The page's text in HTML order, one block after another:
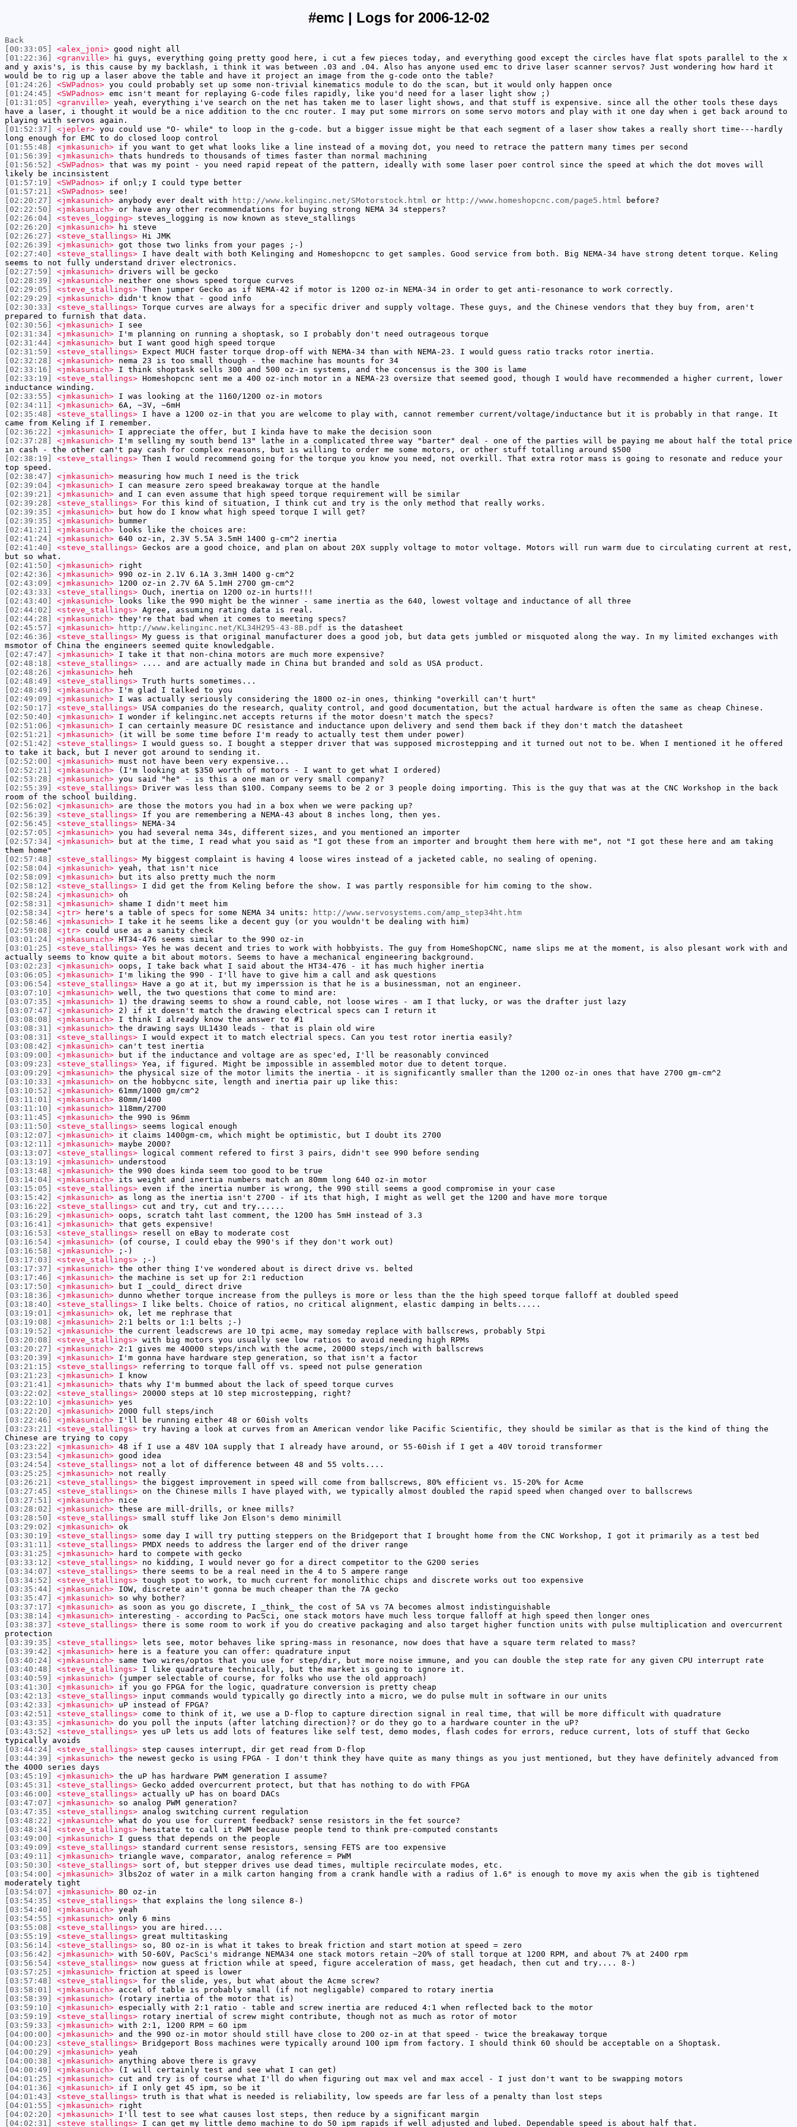
#emc | Logs for 2006-12-02
Back
[00:33:05]
<alex_joni> good night all
[01:22:36]
<granville> hi guys, everything going pretty good here, i cut a few pieces today, and everything good except the circles have flat spots parallel to the x
and y axis's, is this cause by my backlash, i think it was between .03 and .04. Also has anyone used emc to drive laser scanner servos? Just wondering how hard it
would be to rig up a laser above the table and have it project an image from the g-code onto the table?
[01:24:26]
<SWPadnos> you could probably set up some non-trivial kinematics module to do the scan, but it would only happen once
[01:24:45]
<SWPadnos> emc isn't meant for replaying G-code files rapidly, like you'd need for a laser light show ;)
[01:31:05]
<granville> yeah, everything i've search on the net has taken me to laser light shows, and that stuff is expensive. since all the other tools these days
have a laser, i thought it would be a nice addition to the cnc router. I may put some mirrors on some servo motors and play with it one day when i get back around to
playing with servos again.
[01:52:37]
<jepler> you could use "O- while" to loop in the g-code. but a bigger issue might be that each segment of a laser show takes a really short time---hardly
long enough for EMC to do closed loop control
[01:55:48]
<jmkasunich> if you want to get what looks like a line instead of a moving dot, you need to retrace the pattern many times per second
[01:56:39]
<jmkasunich> thats hundreds to thousands of times faster than normal machining
[01:56:52]
<SWPadnos> that was my point - you need rapid repeat of the pattern, ideally with some laser poer control since the speed at which the dot moves will
likely be incinsistent
[01:57:19]
<SWPadnos> if onl;y I could type better
[01:57:21]
<SWPadnos> see!
[02:20:27]
<jmkasunich> anybody ever dealt with http://www.kelinginc.net/SMotorstock.html or http://www.homeshopcnc.com/page5.html before?
[02:22:50]
<jmkasunich> or have any other recommendations for buying strong NEMA 34 steppers?
[02:26:04]
<steves_logging> steves_logging is now known as steve_stallings
[02:26:20]
<jmkasunich> hi steve
[02:26:27]
<steve_stallings> Hi JMK
[02:26:39]
<jmkasunich> got those two links from your pages ;-)
[02:27:40]
<steve_stallings> I have dealt with both Kelinging and Homeshopcnc to get samples. Good service from both. Big NEMA-34 have strong detent torque. Keling
seems to not fully understand driver electronics.
[02:27:59]
<jmkasunich> drivers will be gecko
[02:28:39]
<jmkasunich> neither one shows speed torque curves
[02:29:05]
<steve_stallings> Then jumper Gecko as if NEMA-42 if motor is 1200 oz-in NEMA-34 in order to get anti-resonance to work correctly.
[02:29:29]
<jmkasunich> didn't know that - good info
[02:30:33]
<steve_stallings> Torque curves are always for a specific driver and supply voltage. These guys, and the Chinese vendors that they buy from, aren't
prepared to furnish that data.
[02:30:56]
<jmkasunich> I see
[02:31:34]
<jmkasunich> I'm planning on running a shoptask, so I probably don't need outrageous torque
[02:31:44]
<jmkasunich> but I want good high speed torque
[02:31:59]
<steve_stallings> Expect MUCH faster torque drop-off with NEMA-34 than with NEMA-23. I would guess ratio tracks rotor inertia.
[02:32:28]
<jmkasunich> nema 23 is too small though - the machine has mounts for 34
[02:33:16]
<jmkasunich> I think shoptask sells 300 and 500 oz-in systems, and the concensus is the 300 is lame
[02:33:19]
<steve_stallings> Homeshopcnc sent me a 400 oz-inch motor in a NEMA-23 oversize that seemed good, though I would have recommended a higher current, lower
inductance winding.
[02:33:55]
<jmkasunich> I was looking at the 1160/1200 oz-in motors
[02:34:11]
<jmkasunich> 6A, ~3V, ~6mH
[02:35:48]
<steve_stallings> I have a 1200 oz-in that you are welcome to play with, cannot remember current/voltage/inductance but it is probably in that range. It
came from Keling if I remember.
[02:36:22]
<jmkasunich> I appreciate the offer, but I kinda have to make the decision soon
[02:37:28]
<jmkasunich> I'm selling my south bend 13" lathe in a complicated three way "barter" deal - one of the parties will be paying me about half the total price
in cash - the other can't pay cash for complex reasons, but is willing to order me some motors, or other stuff totalling around $500
[02:38:19]
<steve_stallings> Then I would recommend going for the torque you know you need, not overkill. That extra rotor mass is going to resonate and reduce your
top speed.
[02:38:47]
<jmkasunich> measuring how much I need is the trick
[02:39:04]
<jmkasunich> I can measure zero speed breakaway torque at the handle
[02:39:21]
<jmkasunich> and I can even assume that high speed torque requirement will be similar
[02:39:28]
<steve_stallings> For this kind of situation, I think cut and try is the only method that really works.
[02:39:35]
<jmkasunich> but how do I know what high speed torque I will get?
[02:39:35]
<jmkasunich> bummer
[02:41:21]
<jmkasunich> looks like the choices are:
[02:41:24]
<jmkasunich> 640 oz-in, 2.3V 5.5A 3.5mH 1400 g-cm^2 inertia
[02:41:40]
<steve_stallings> Geckos are a good choice, and plan on about 20X supply voltage to motor voltage. Motors will run warm due to circulating current at rest,
but so what.
[02:41:50]
<jmkasunich> right
[02:42:36]
<jmkasunich> 990 oz-in 2.1V 6.1A 3.3mH 1400 g-cm^2
[02:43:09]
<jmkasunich> 1200 oz-in 2.7V 6A 5.1mH 2700 gm-cm^2
[02:43:33]
<steve_stallings> Ouch, inertia on 1200 oz-in hurts!!!
[02:43:40]
<jmkasunich> looks like the 990 might be the winner - same inertia as the 640, lowest voltage and inductance of all three
[02:44:02]
<steve_stallings> Agree, assuming rating data is real.
[02:44:28]
<jmkasunich> they're that bad when it comes to meeting specs?
[02:45:57]
<jmkasunich> http://www.kelinginc.net/KL34H295-43-8B.pdf is the datasheet
[02:46:36]
<steve_stallings> My guess is that original manufacturer does a good job, but data gets jumbled or misquoted along the way. In my limited exchanges with
msmotor of China the engineers seemed quite knowledgable.
[02:47:47]
<jmkasunich> I take it that non-china motors are much more expensive?
[02:48:18]
<steve_stallings> .... and are actually made in China but branded and sold as USA product.
[02:48:26]
<jmkasunich> heh
[02:48:49]
<steve_stallings> Truth hurts sometimes...
[02:48:49]
<jmkasunich> I'm glad I talked to you
[02:49:09]
<jmkasunich> I was actually seriously considering the 1800 oz-in ones, thinking "overkill can't hurt"
[02:50:17]
<steve_stallings> USA companies do the research, quality control, and good documentation, but the actual hardware is often the same as cheap Chinese.
[02:50:40]
<jmkasunich> I wonder if kelinginc.net accepts returns if the motor doesn't match the specs?
[02:51:06]
<jmkasunich> I can certainly measure DC resistance and inductance upon delivery and send them back if they don't match the datasheet
[02:51:21]
<jmkasunich> (it will be some time before I'm ready to actually test them under power)
[02:51:42]
<steve_stallings> I would guess so. I bought a stepper driver that was supposed microstepping and it turned out not to be. When I mentioned it he offered
to take it back, but I never got around to sending it.
[02:52:00]
<jmkasunich> must not have been very expensive...
[02:52:21]
<jmkasunich> (I'm looking at $350 worth of motors - I want to get what I ordered)
[02:53:28]
<jmkasunich> you said "he" - is this a one man or very small company?
[02:55:39]
<steve_stallings> Driver was less than $100. Company seems to be 2 or 3 people doing importing. This is the guy that was at the CNC Workshop in the back
room of the school building.
[02:56:02]
<jmkasunich> are those the motors you had in a box when we were packing up?
[02:56:39]
<steve_stallings> If you are remembering a NEMA-43 about 8 inches long, then yes.
[02:56:45]
<steve_stallings> NEMA-34
[02:57:05]
<jmkasunich> you had several nema 34s, different sizes, and you mentioned an importer
[02:57:34]
<jmkasunich> but at the time, I read what you said as "I got these from an importer and brought them here with me", not "I got these here and am taking
them home"
[02:57:48]
<steve_stallings> My biggest complaint is having 4 loose wires instead of a jacketed cable, no sealing of opening.
[02:58:04]
<jmkasunich> yeah, that isn't nice
[02:58:09]
<jmkasunich> but its also pretty much the norm
[02:58:12]
<steve_stallings> I did get the from Keling before the show. I was partly responsible for him coming to the show.
[02:58:24]
<jmkasunich> oh
[02:58:31]
<jmkasunich> shame I didn't meet him
[02:58:34]
<jtr> here's a table of specs for some NEMA 34 units:
http://www.servosystems.com/amp_step34ht.htm
[02:58:46]
<jmkasunich> I take it he seems like a decent guy (or you wouldn't be dealing with him)
[02:59:08]
<jtr> could use as a sanity check
[03:01:24]
<jmkasunich> HT34-476 seems similar to the 990 oz-in
[03:01:25]
<steve_stallings> Yes he was decent and tries to work with hobbyists. The guy from HomeShopCNC, name slips me at the moment, is also plesant work with and
actually seems to know quite a bit about motors. Seems to have a mechanical engineering background.
[03:02:23]
<jmkasunich> oops, I take back what I said about the HT34-476 - it has much higher inertia
[03:06:05]
<jmkasunich> I'm liking the 990 - I'll have to give him a call and ask questions
[03:06:54]
<steve_stallings> Have a go at it, but my imperssion is that he is a businessman, not an engineer.
[03:07:10]
<jmkasunich> well, the two questions that come to mind are:
[03:07:35]
<jmkasunich> 1) the drawing seems to show a round cable, not loose wires - am I that lucky, or was the drafter just lazy
[03:07:47]
<jmkasunich> 2) if it doesn't match the drawing electrical specs can I return it
[03:08:08]
<jmkasunich> I think I already know the answer to #1
[03:08:31]
<jmkasunich> the drawing says UL1430 leads - that is plain old wire
[03:08:31]
<steve_stallings> I would expect it to match electrial specs. Can you test rotor inertia easily?
[03:08:42]
<jmkasunich> can't test inertia
[03:09:00]
<jmkasunich> but if the inductance and voltage are as spec'ed, I'll be reasonably convinced
[03:09:23]
<steve_stallings> Yea, if figured. Might be impossible in assembled motor due to detent torque.
[03:09:29]
<jmkasunich> the physical size of the motor limits the inertia - it is significantly smaller than the 1200 oz-in ones that have 2700 gm-cm^2
[03:10:33]
<jmkasunich> on the hobbycnc site, length and inertia pair up like this:
[03:10:52]
<jmkasunich> 61mm/1000 gm/cm^2
[03:11:01]
<jmkasunich> 80mm/1400
[03:11:10]
<jmkasunich> 118mm/2700
[03:11:45]
<jmkasunich> the 990 is 96mm
[03:11:50]
<steve_stallings> seems logical enough
[03:12:07]
<jmkasunich> it claims 1400gm-cm, which might be optimistic, but I doubt its 2700
[03:12:11]
<jmkasunich> maybe 2000?
[03:13:07]
<steve_stallings> logical comment refered to first 3 pairs, didn't see 990 before sending
[03:13:19]
<jmkasunich> understood
[03:13:48]
<jmkasunich> the 990 does kinda seem too good to be true
[03:14:04]
<jmkasunich> its weight and inertia numbers match an 80mm long 640 oz-in motor
[03:15:05]
<steve_stallings> even if the inertia number is wrong, the 990 still seems a good compromise in your case
[03:15:42]
<jmkasunich> as long as the inertia isn't 2700 - if its that high, I might as well get the 1200 and have more torque
[03:16:22]
<steve_stallings> cut and try, cut and try......
[03:16:29]
<jmkasunich> oops, scratch taht last comment, the 1200 has 5mH instead of 3.3
[03:16:41]
<jmkasunich> that gets expensive!
[03:16:53]
<steve_stallings> resell on eBay to moderate cost
[03:16:54]
<jmkasunich> (of course, I could ebay the 990's if they don't work out)
[03:16:58]
<jmkasunich> ;-)
[03:17:03]
<steve_stallings> ;-)
[03:17:37]
<jmkasunich> the other thing I've wondered about is direct drive vs. belted
[03:17:46]
<jmkasunich> the machine is set up for 2:1 reduction
[03:17:50]
<jmkasunich> but I _could_ direct drive
[03:18:36]
<jmkasunich> dunno whether torque increase from the pulleys is more or less than the the high speed torque falloff at doubled speed
[03:18:40]
<steve_stallings> I like belts. Choice of ratios, no critical alignment, elastic damping in belts.....
[03:19:01]
<jmkasunich> ok, let me rephrase that
[03:19:08]
<jmkasunich> 2:1 belts or 1:1 belts ;-)
[03:19:52]
<jmkasunich> the current leadscrews are 10 tpi acme, may someday replace with ballscrews, probably 5tpi
[03:20:08]
<steve_stallings> with big motors you usually see low ratios to avoid needing high RPMs
[03:20:27]
<jmkasunich> 2:1 gives me 40000 steps/inch with the acme, 20000 steps/inch with ballscrews
[03:20:39]
<jmkasunich> I'm gonna have hardware step generation, so that isn't a factor
[03:21:15]
<steve_stallings> referring to torque fall off vs. speed not pulse generation
[03:21:23]
<jmkasunich> I know
[03:21:41]
<jmkasunich> thats why I'm bummed about the lack of speed torque curves
[03:22:02]
<steve_stallings> 20000 steps at 10 step microstepping, right?
[03:22:10]
<jmkasunich> yes
[03:22:20]
<jmkasunich> 2000 full steps/inch
[03:22:46]
<jmkasunich> I'll be running either 48 or 60ish volts
[03:23:21]
<steve_stallings> try having a look at curves from an American vendor like Pacific Scientific, they should be similar as that is the kind of thing the
Chinese are trying to copy
[03:23:22]
<jmkasunich> 48 if I use a 48V 10A supply that I already have around, or 55-60ish if I get a 40V toroid transformer
[03:23:54]
<jmkasunich> good idea
[03:24:54]
<steve_stallings> not a lot of difference between 48 and 55 volts....
[03:25:25]
<jmkasunich> not really
[03:26:21]
<steve_stallings> the biggest improvement in speed will come from ballscrews, 80% efficient vs. 15-20% for Acme
[03:27:45]
<steve_stallings> on the Chinese mills I have played with, we typically almost doubled the rapid speed when changed over to ballscrews
[03:27:51]
<jmkasunich> nice
[03:28:02]
<jmkasunich> these are mill-drills, or knee mills?
[03:28:50]
<steve_stallings> small stuff like Jon Elson's demo minimill
[03:29:02]
<jmkasunich> ok
[03:30:19]
<steve_stallings> some day I will try putting steppers on the Bridgeport that I brought home from the CNC Workshop, I got it primarily as a test bed
[03:31:11]
<steve_stallings> PMDX needs to address the larger end of the driver range
[03:31:25]
<jmkasunich> hard to compete with gecko
[03:33:12]
<steve_stallings> no kidding, I would never go for a direct competitor to the G200 series
[03:34:07]
<steve_stallings> there seems to be a real need in the 4 to 5 ampere range
[03:34:52]
<steve_stallings> tough spot to work, to much current for monolithic chips and discrete works out too expensive
[03:35:44]
<jmkasunich> IOW, discrete ain't gonna be much cheaper than the 7A gecko
[03:35:47]
<jmkasunich> so why bother?
[03:37:17]
<jmkasunich> as soon as you go discrete, I _think_ the cost of 5A vs 7A becomes almost indistinguishable
[03:38:14]
<jmkasunich> interesting - according to PacSci, one stack motors have much less torque falloff at high speed then longer ones
[03:38:37]
<steve_stallings> there is some room to work if you do creative packaging and also target higher function units with pulse multiplication and overcurrent
protection
[03:39:35]
<steve_stallings> lets see, motor behaves like spring-mass in resonance, now does that have a square term related to mass?
[03:39:42]
<jmkasunich> here is a feature you can offer: quadrature input
[03:40:24]
<jmkasunich> same two wires/optos that you use for step/dir, but more noise immune, and you can double the step rate for any given CPU interrupt rate
[03:40:48]
<steve_stallings> I like quadrature technically, but the market is going to ignore it.
[03:40:59]
<jmkasunich> (jumper selectable of course, for folks who use the old approach)
[03:41:30]
<jmkasunich> if you go FPGA for the logic, quadrature conversion is pretty cheap
[03:42:13]
<steve_stallings> input commands would typically go directly into a micro, we do pulse mult in software in our units
[03:42:33]
<jmkasunich> uP instead of FPGA?
[03:42:51]
<steve_stallings> come to think of it, we use a D-flop to capture direction signal in real time, that will be more difficult with quadrature
[03:43:35]
<jmkasunich> do you poll the inputs (after latching direction)? or do they go to a hardware counter in the uP?
[03:43:52]
<steve_stallings> yes uP lets us add lots of features like self test, demo modes, flash codes for errors, reduce current, lots of stuff that Gecko
typically avoids
[03:44:24]
<steve_stallings> step causes interrupt, dir get read from D-flop
[03:44:39]
<jmkasunich> the newest gecko is using FPGA - I don't think they have quite as many things as you just mentioned, but they have definitely advanced from
the 4000 series days
[03:45:19]
<jmkasunich> the uP has hardware PWM generation I assume?
[03:45:31]
<steve_stallings> Gecko added overcurrent protect, but that has nothing to do with FPGA
[03:46:00]
<steve_stallings> actually uP has on board DACs
[03:47:07]
<jmkasunich> so analog PWM generation?
[03:47:35]
<steve_stallings> analog switching current regulation
[03:48:22]
<jmkasunich> what do you use for current feedback? sense resistors in the fet source?
[03:48:34]
<steve_stallings> hesitate to call it PWM because people tend to think pre-computed constants
[03:49:00]
<jmkasunich> I guess that depends on the people
[03:49:09]
<steve_stallings> standard current sense resistors, sensing FETS are too expensive
[03:49:11]
<jmkasunich> triangle wave, comparator, analog reference = PWM
[03:50:30]
<steve_stallings> sort of, but stepper drives use dead times, multiple recirculate modes, etc.
[03:54:00]
<jmkasunich> 3lbs2oz of water in a milk carton hanging from a crank handle with a radius of 1.6" is enough to move my axis when the gib is tightened
moderately tight
[03:54:07]
<jmkasunich> 80 oz-in
[03:54:35]
<steve_stallings> that explains the long silence 8-)
[03:54:40]
<jmkasunich> yeah
[03:54:55]
<jmkasunich> only 6 mins
[03:55:08]
<steve_stallings> you are hired....
[03:55:19]
<steve_stallings> great multitasking
[03:56:14]
<steve_stallings> so, 80 oz-in is what it takes to break friction and start motion at speed = zero
[03:56:42]
<jmkasunich> with 50-60V, PacSci's midrange NEMA34 one stack motors retain ~20% of stall torque at 1200 RPM, and about 7% at 2400 rpm
[03:56:54]
<steve_stallings> now guess at friction while at speed, figure acceleration of mass, get headach, then cut and try.... 8-)
[03:57:25]
<jmkasunich> friction at speed is lower
[03:57:48]
<steve_stallings> for the slide, yes, but what about the Acme screw?
[03:58:01]
<jmkasunich> accel of table is probably small (if not negligable) compared to rotary inertia
[03:58:39]
<jmkasunich> (rotary inertia of the motor that is)
[03:59:10]
<jmkasunich> especially with 2:1 ratio - table and screw inertia are reduced 4:1 when reflected back to the motor
[03:59:19]
<steve_stallings> rotary inertial of screw might contribute, though not as much as rotor of motor
[03:59:33]
<jmkasunich> with 2:1, 1200 RPM = 60 ipm
[04:00:00]
<jmkasunich> and the 990 oz-in motor should still have close to 200 oz-in at that speed - twice the breakaway torque
[04:00:23]
<steve_stallings> Bridgeport Boss machines were typically around 100 ipm from factory. I should think 60 should be acceptable on a Shoptask.
[04:00:29]
<jmkasunich> yeah
[04:00:38]
<jmkasunich> anything above there is gravy
[04:00:49]
<jmkasunich> (I will certainly test and see what I can get)
[04:01:25]
<jmkasunich> cut and try is of course what I'll do when figuring out max vel and max accel - I just don't want to be swapping motors
[04:01:36]
<jmkasunich> if I only get 45 ipm, so be it
[04:01:43]
<steve_stallings> truth is that what is needed is reliability, low speeds are far less of a penalty than lost steps
[04:01:55]
<jmkasunich> right
[04:02:20]
<jmkasunich> I'll test to see what causes lost steps, then reduce by a significant margin
[04:02:31]
<steve_stallings> I can get my little demo machine to do 50 ipm rapids if well adjusted and lubed. Dependable speed is about half that.